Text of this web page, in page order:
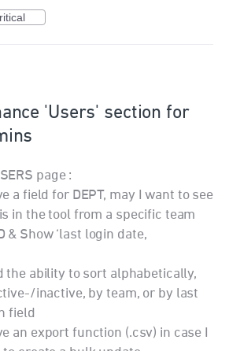
'Users' section for
page :
a field for DEPT, may I want to see
in the tool from a specific team
& Show ‘last login date,
the ability to sort alphabetically,
inactive, by team, or by last
field
an export function (.csv) in case I